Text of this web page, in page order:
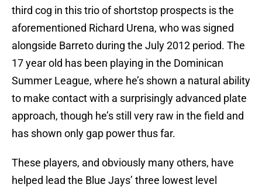
third cog in this trio of shortstop prospects is the
aforementioned Richard Urena, who was signed
alongside Barreto during the July 2012 period. The
17 year old has been playing in the Dominican
Summer League, where he’s shown a natural ability
to make contact with a surprisingly advanced plate
approach, though he’s still very raw in the field and
has shown only gap power thus far.
These players, and obviously many others, have
helped lead the Blue Jays’ three lowest level